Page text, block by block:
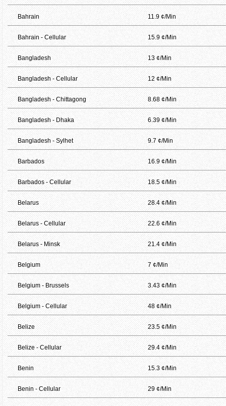
Bahrain 11.9 ¢/Min
Bahrain - Cellular 15.9 ¢/Min
Bangladesh 13 ¢/Min
Bangladesh - Cellular 12 ¢/Min
Bangladesh - Chittagong 8.68 ¢/Min
Bangladesh - Dhaka 6.39 ¢/Min
Bangladesh - Sylhet 9.7 ¢/Min
Barbados 16.9 ¢/Min
Barbados - Cellular 18.5 ¢/Min
Belarus 28.4 ¢/Min
Belarus - Cellular 22.6 ¢/Min
Belarus - Minsk 21.4 ¢/Min
Belgium 7 ¢/Min
Belgium - Brussels 3.43 ¢/Min
Belgium - Cellular 48 ¢/Min
Belize 23.5 ¢/Min
Belize - Cellular 29.4 ¢/Min
Benin 15.3 ¢/Min
Benin - Cellular 29 ¢/Min